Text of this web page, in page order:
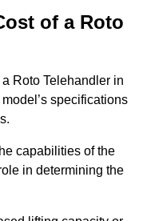
of a Roto
Roto Telehandler in
specifications
capabilities of the
in determining the